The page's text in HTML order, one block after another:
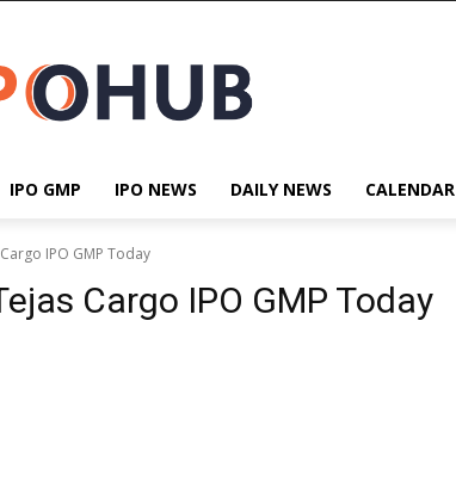
IPO GMP IPO NEWS DAILY NEWS CALENDAR
IPO GMP Today
Cargo IPO GMP Today